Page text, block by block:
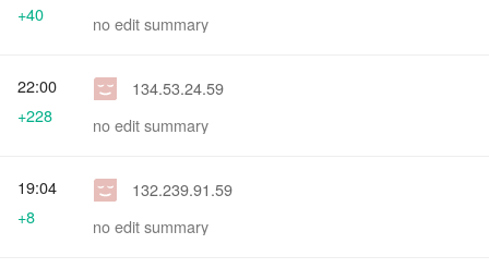
no edit summary
+40
134.53.24.59
no edit summary
22:00
+228
132.239.91.59
no edit summary
19:04
+8